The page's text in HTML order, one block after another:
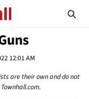
12:01 AM
are their own and do not